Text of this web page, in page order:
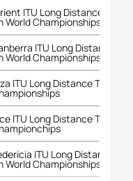
ITU Long Distance
World Championships
ITU Long Distance
World Championships
ITU Long Distance Triathlon
ITU Long Distance Triathlon
ITU Long Distance
World Championships